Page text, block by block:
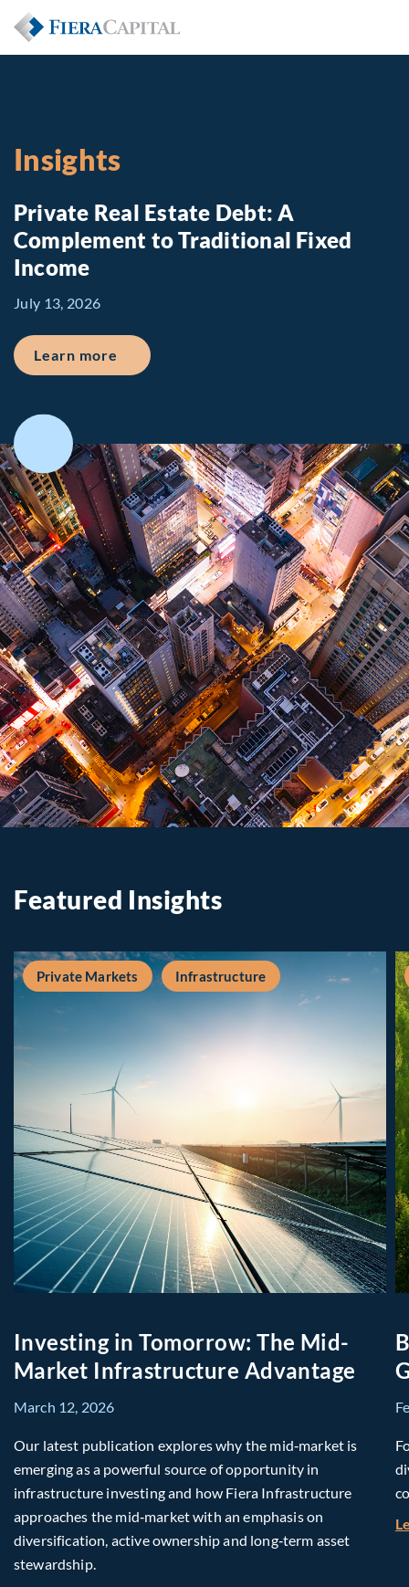
Insights
Private Real Estate Debt: A
Complement to Traditional Fixed
Income
July 13, 2026
Learn more about Private Real Estate Debt: A
Featured Insights
Private Markets Infrastructure
Investing in Tomorrow: The Mid-
Market Infrastructure Advantage
March 12, 2026
Our latest publication explores why the mid‑market is
emerging as a powerful source of opportunity in
infrastructure investing and how Fiera Infrastructure
approaches the mid‑market with an emphasis on
diversification, active ownership and long‑term asset
stewardship.